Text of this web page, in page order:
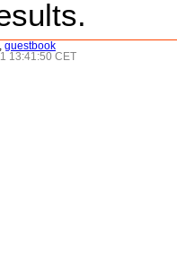
guestbook
13:41:50 CET